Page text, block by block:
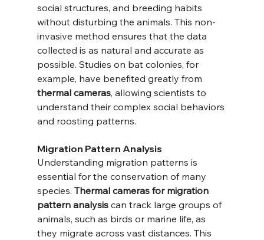
social structures, and breeding habits
without disturbing the animals. This non-
invasive method ensures that the data
collected is as natural and accurate as
possible. Studies on bat colonies, for
example, have benefited greatly from
thermal cameras, allowing scientists to
understand their complex social behaviors
and roosting patterns.
Migration Pattern Analysis
Understanding migration patterns is
essential for the conservation of many
species. Thermal cameras for migration
pattern analysis can track large groups of
animals, such as birds or marine life, as
they migrate across vast distances. This